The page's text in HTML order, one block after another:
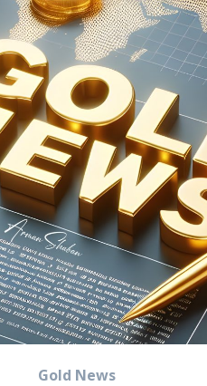
Gold News